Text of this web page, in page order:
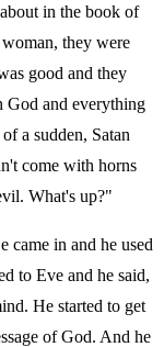
in the book of
they were
good and they
God and everything
a sudden, Satan
come with horns
What's up?"
came in and he used
to Eve and he said,
He started to get
of God. And he